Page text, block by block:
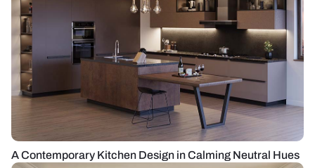
A Contemporary Kitchen Design in Calming Neutral Hues